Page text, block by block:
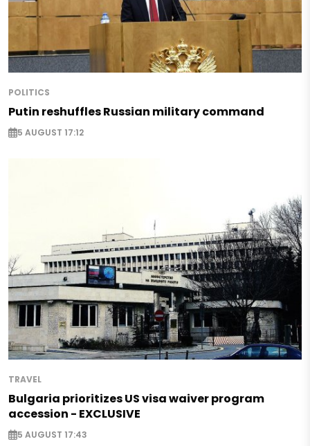
POLITICS
Putin reshuffles Russian military command
5 AUGUST 17:12
TRAVEL
Bulgaria prioritizes US visa waiver program
accession - EXCLUSIVE
5 AUGUST 17:43